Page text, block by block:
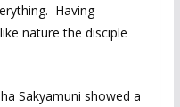
Having
nature the disciple
Sakyamuni showed a